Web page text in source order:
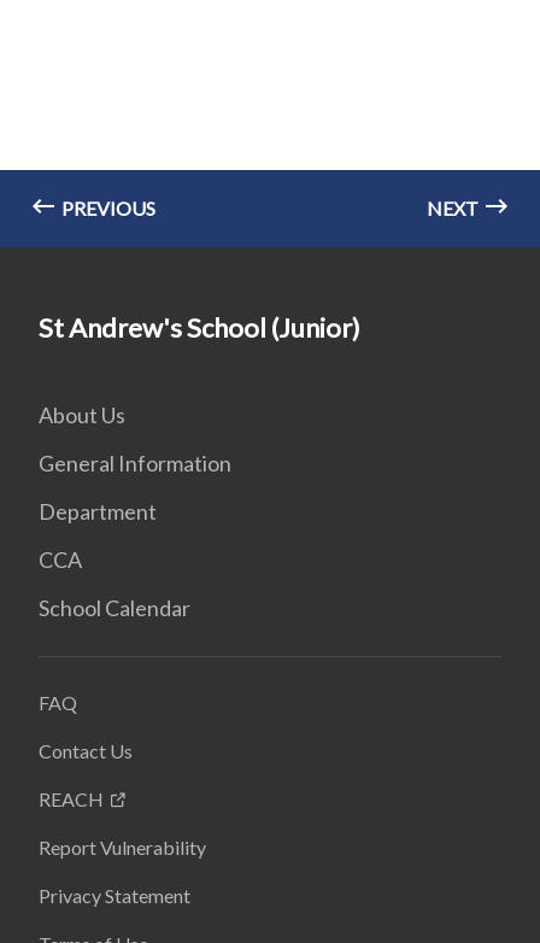
PREVIOUS NEXT
St Andrew's School (Junior)
About Us
General Information
Department
CCA
School Calendar
FAQ
Contact Us
REACH
Report Vulnerability
Privacy Statement